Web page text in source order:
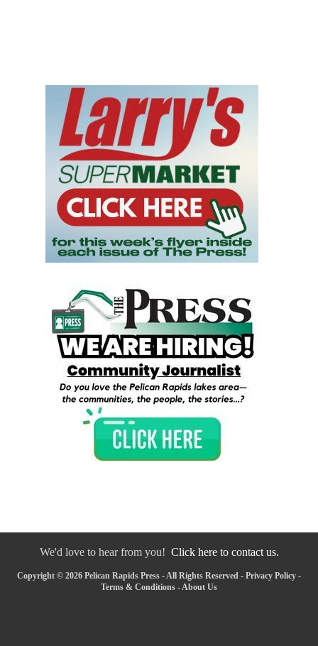
We'd love to hear from you! Click here to contact us.
Copyright © 2026 Pelican Rapids Press - All Rights Reserved - Privacy Policy -
Terms & Conditions - About Us